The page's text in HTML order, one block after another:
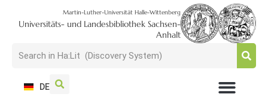
Martin-Luther-Universität Halle-Wittenberg
Universitäts- und Landesbibliothek Sachsen-
Anhalt
DE